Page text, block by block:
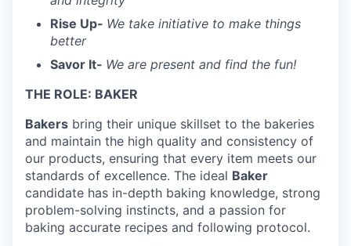
Rise Up- We take initiative to make things
better
Savor It- We are present and find the fun!
THE ROLE: BAKER
Bakers bring their unique skillset to the bakeries
and maintain the high quality and consistency of
our products, ensuring that every item meets our
standards of excellence. The ideal Baker
candidate has in-depth baking knowledge, strong
problem-solving instincts, and a passion for
baking accurate recipes and following protocol.